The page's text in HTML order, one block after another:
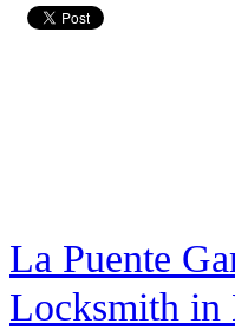
La Puente
Locksmith in